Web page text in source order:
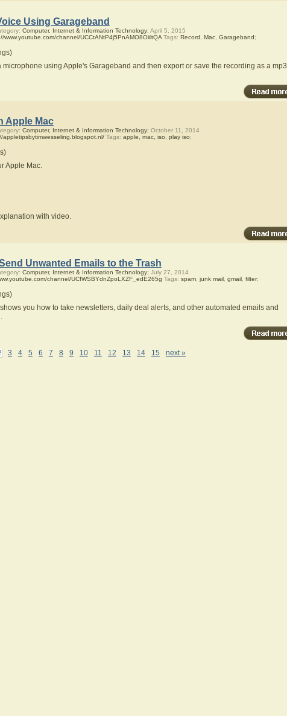
Using Garageband
Computer, Internet & Information Technology; April 5, 2015
www.youtube.com/channel/UCCtANtP4j5PnAMO8OiiltQATags: Record Mac, Garageband;
microphone using Apple's Garageband and then export or save the recording as a mp3
Apple Mac
Computer, Internet & Information Technology; October 11, 2014
appletipsbytimwesseling.blogspot.nl/Tags: apple, mac, iso, play iso;
Apple Mac.
with video.
Unwanted Emails to the Trash
Computer, Internet & Information Technology; July 27, 2014
channel/UCfWSBYdnZpoLXZF_edE265g Tags: spam, junk mail, gmail, filter;
you how to take newsletters, daily deal alerts, and other automated emails and
3 4 5 6 7 8 9 10 11 12 13 14 15 next »